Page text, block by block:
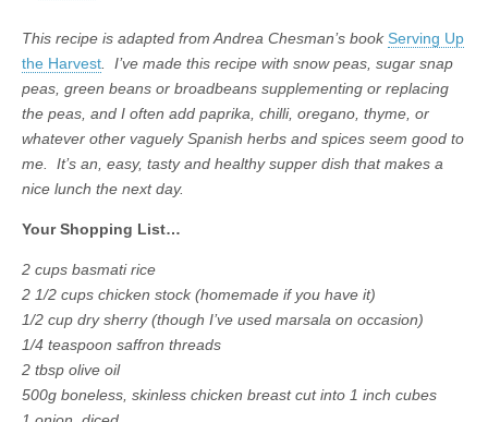
This recipe is adapted from Andrea Chesman’s book Serving Up
the Harvest . I’ve made this recipe with snow peas, sugar snap
peas, green beans or broadbeans supplementing or replacing
the peas, and I often add paprika, chilli, oregano, thyme, or
whatever other vaguely Spanish herbs and spices seem good to
me. It’s an, easy, tasty and healthy supper dish that makes a
nice lunch the next day.
Your Shopping List…
2 cups basmati rice
2 1/2 cups chicken stock (homemade if you have it)
1/2 cup dry sherry (though I’ve used marsala on occasion)
1/4 teaspoon saffron threads
2 tbsp olive oil
500g boneless, skinless chicken breast cut into 1 inch cubes